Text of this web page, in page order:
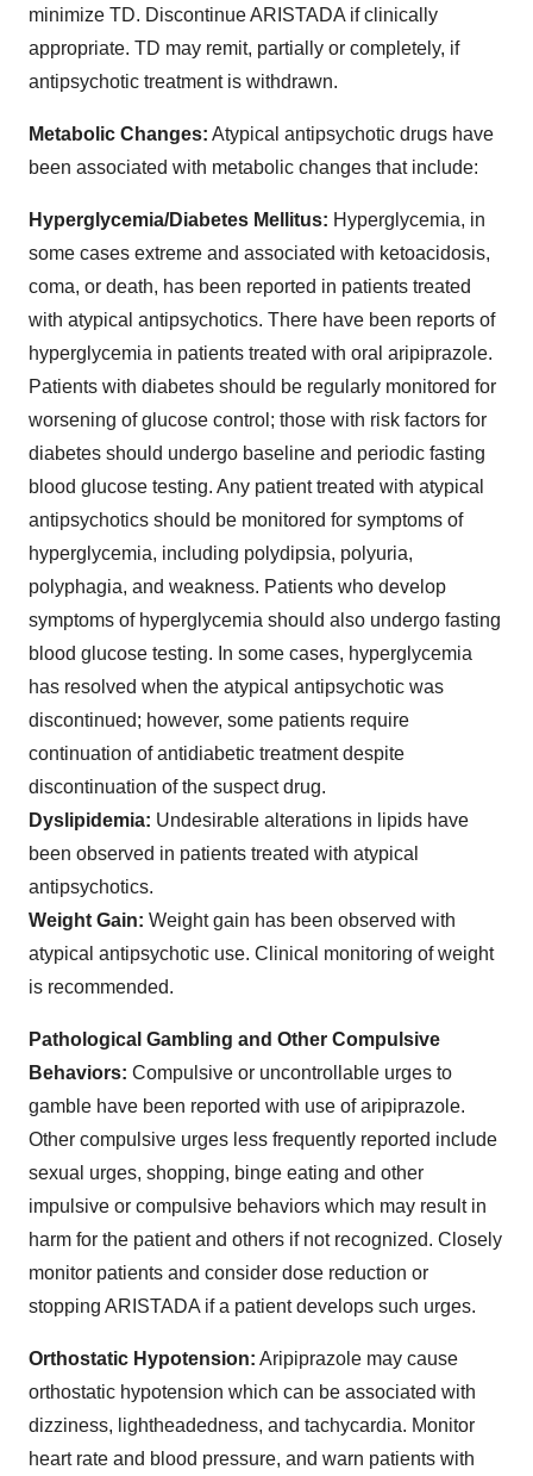
minimize TD. Discontinue ARISTADA if clinically
appropriate. TD may remit, partially or completely, if
antipsychotic treatment is withdrawn.
Metabolic Changes: Atypical antipsychotic drugs have
been associated with metabolic changes that include:
Hyperglycemia/Diabetes Mellitus: Hyperglycemia, in
some cases extreme and associated with ketoacidosis,
coma, or death, has been reported in patients treated
with atypical antipsychotics. There have been reports of
hyperglycemia in patients treated with oral aripiprazole.
Patients with diabetes should be regularly monitored for
worsening of glucose control; those with risk factors for
diabetes should undergo baseline and periodic fasting
blood glucose testing. Any patient treated with atypical
antipsychotics should be monitored for symptoms of
hyperglycemia, including polydipsia, polyuria,
polyphagia, and weakness. Patients who develop
symptoms of hyperglycemia should also undergo fasting
blood glucose testing. In some cases, hyperglycemia
has resolved when the atypical antipsychotic was
discontinued; however, some patients require
continuation of antidiabetic treatment despite
discontinuation of the suspect drug.
Dyslipidemia: Undesirable alterations in lipids have
been observed in patients treated with atypical
antipsychotics.
Weight Gain: Weight gain has been observed with
atypical antipsychotic use. Clinical monitoring of weight
is recommended.
Pathological Gambling and Other Compulsive
Behaviors: Compulsive or uncontrollable urges to
gamble have been reported with use of aripiprazole.
Other compulsive urges less frequently reported include
sexual urges, shopping, binge eating and other
impulsive or compulsive behaviors which may result in
harm for the patient and others if not recognized. Closely
monitor patients and consider dose reduction or
stopping ARISTADA if a patient develops such urges.
Orthostatic Hypotension: Aripiprazole may cause
orthostatic hypotension which can be associated with
dizziness, lightheadedness, and tachycardia. Monitor
heart rate and blood pressure, and warn patients with